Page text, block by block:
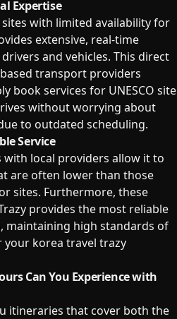
Expertise
with limited availability for
extensive, real-time
and vehicles. This direct
transport providers
book services for UNESCO site
without worrying about
to outdated scheduling.
Service
local providers allow it to
are often lower than those
sites. Furthermore, these
provides the most reliable
maintaining high standards of
korea travel trazy
Can You Experience with
itineraries that cover both the